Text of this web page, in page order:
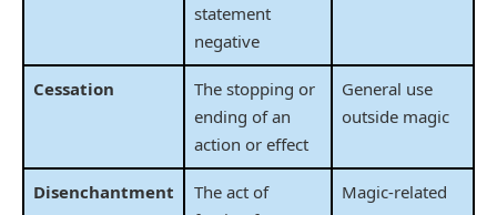
statement
negative
Cessation
The stopping or
ending of an
action or effect
General use
outside magic
Disenchantment
The act of
Magic-related